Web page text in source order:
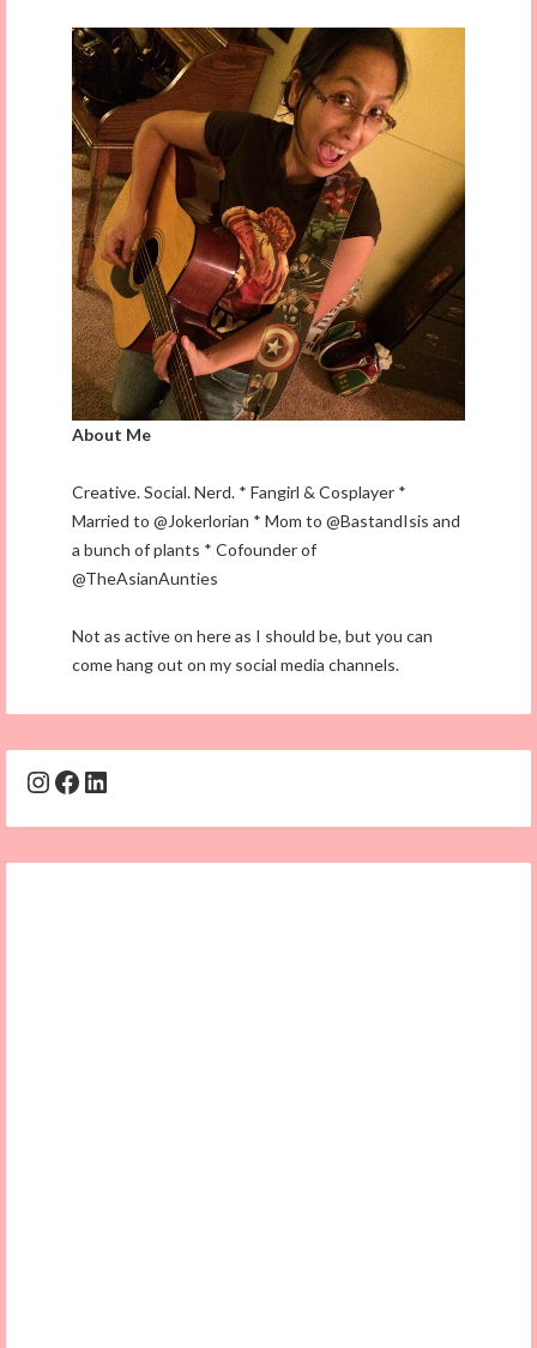
About Me
Creative. Social. Nerd. * Fangirl & Cosplayer *
Married to @Jokerlorian * Mom to @BastandIsis and
a bunch of plants * Cofounder of
@TheAsianAunties
Not as active on here as I should be, but you can
come hang out on my social media channels.
Instagram
Facebook
LinkedIn